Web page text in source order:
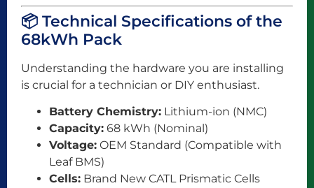
📦 Technical Specifications of the
68kWh Pack
Understanding the hardware you are installing
is crucial for a technician or DIY enthusiast.
Battery Chemistry: Lithium-ion (NMC)
Capacity: 68 kWh (Nominal)
Voltage: OEM Standard (Compatible with
Leaf BMS)
Cells: Brand New CATL Prismatic Cells